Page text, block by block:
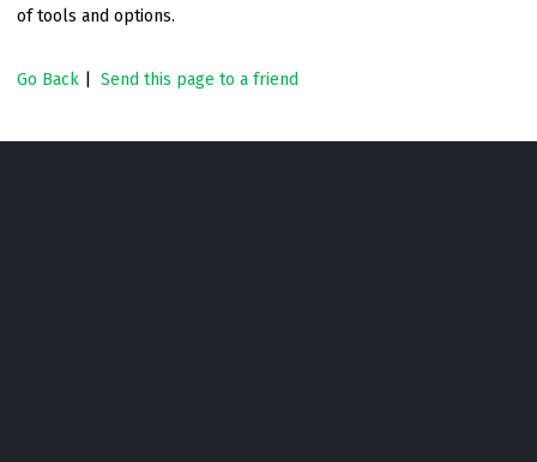
of tools and options.
Go Back Send this page to a friend